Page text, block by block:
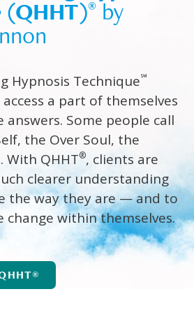
(QHHT)®by
Hypnosis Technique℠
a part of themselves
Some people call
the Over Soul, the
With QHHT®, clients are
clearer understanding
the way they are — and to
within themselves.